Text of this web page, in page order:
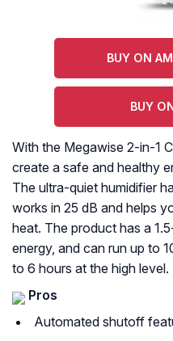
BUY ON
BUY
With the Megawise 2-in-1
create a safe and healthy
The ultra-quiet humidifier
works in 25 dB and helps
heat. The product has a
energy, and can run up to
to 6 hours at the high level.
Pros
Automated shutoff